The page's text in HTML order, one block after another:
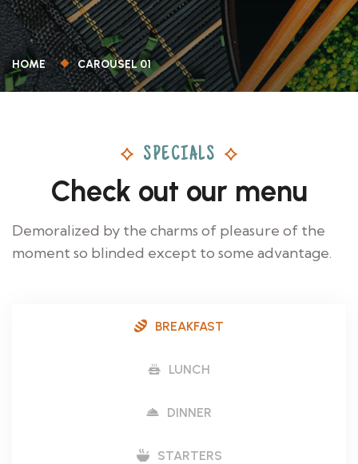
HOME CAROUSEL 01
SPECIALS
Check out our menu
Demoralized by the charms of pleasure of the
moment so blinded except to some advantage.
BREAKFAST
LUNCH
DINNER
STARTERS